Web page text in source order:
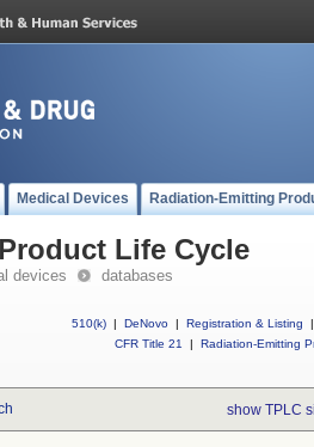
Medical Devices Radiation-Emitting
Life Cycle
devices databases
510(k) | DeNovo | Registration & Listing
|
CFR Title 21
| Radiation-Emitting
show TPLC